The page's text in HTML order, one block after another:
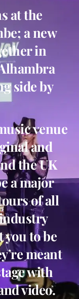
at the
a new
in
side by
venue
and
the UK
a major
of all
you to be
meant
with
video.